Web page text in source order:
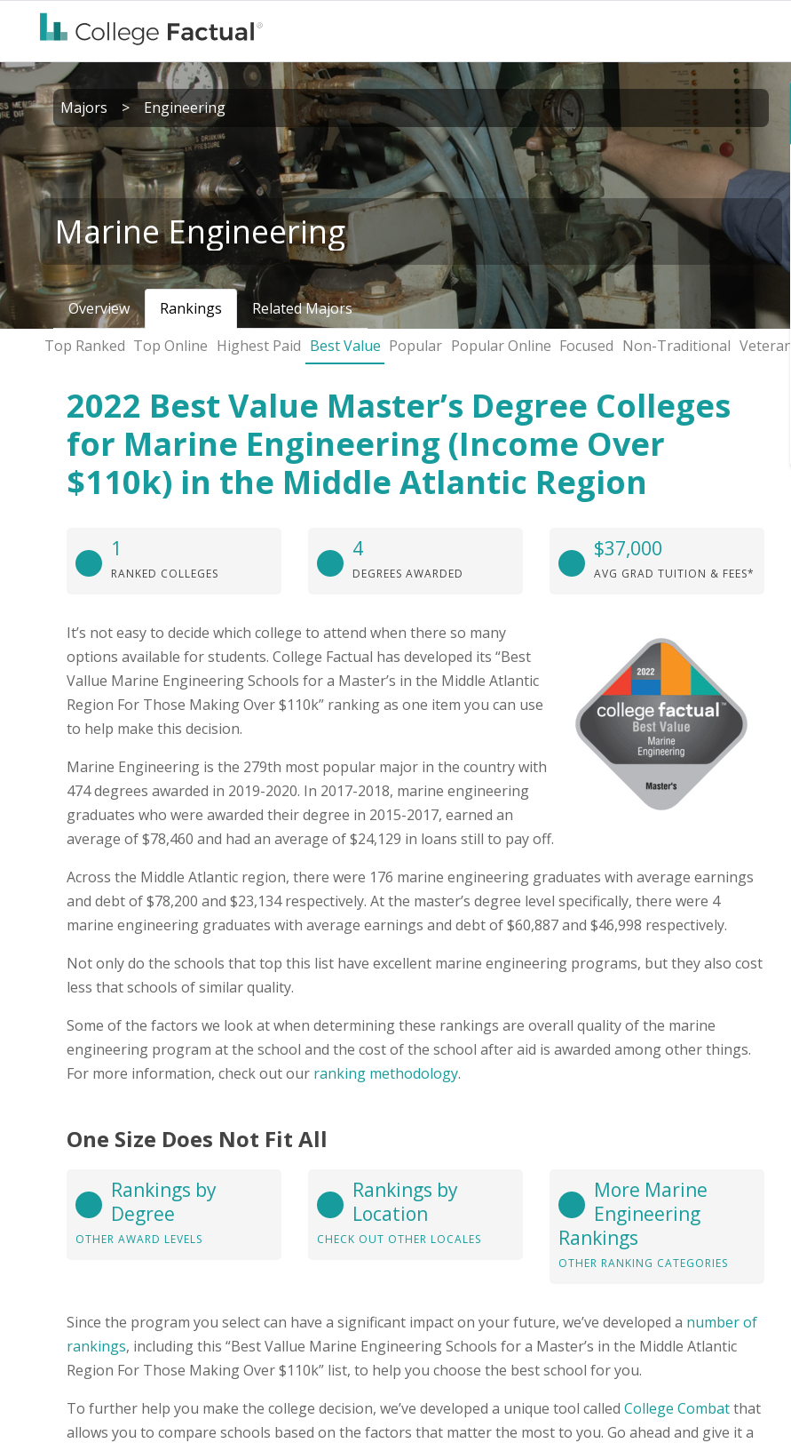
Majors > Engineering
Marine Engineering
Overview Rankings
Related Majors
Top Ranked Top Online Highest Paid Best Value Popular Popular Online Focused Non-Traditional Veterans
2022 Best Value Master’s Degree Colleges
for Marine Engineering (Income Over
$110k) in the Middle Atlantic Region
1
RANKED COLLEGES
4
DEGREES AWARDED
$37,000
AVG GRAD TUITION & FEES*
It’s not easy to decide which college to attend when there so many
options available for students. College Factual has developed its “Best
Vallue Marine Engineering Schools for a Master’s in the Middle Atlantic
Region For Those Making Over $110k” ranking as one item you can use
to help make this decision.
Marine Engineering is the 279th most popular major in the country with
474 degrees awarded in 2019-2020. In 2017-2018, marine engineering
graduates who were awarded their degree in 2015-2017, earned an
average of $78,460 and had an average of $24,129 in loans still to pay off.
Across the Middle Atlantic region, there were 176 marine engineering graduates with average earnings
and debt of $78,200 and $23,134 respectively. At the master’s degree level specifically, there were 4
marine engineering graduates with average earnings and debt of $60,887 and $46,998 respectively.
Not only do the schools that top this list have excellent marine engineering programs, but they also cost
less that schools of similar quality.
Some of the factors we look at when determining these rankings are overall quality of the marine
engineering program at the school and the cost of the school after aid is awarded among other things.
For more information, check out our ranking methodology.
One Size Does Not Fit All
Rankings by
Degree
OTHER AWARD LEVELS
Rankings by
Location
CHECK OUT OTHER LOCALES
More Marine
Engineering
Rankings
OTHER RANKING CATEGORIES
Since the program you select can have a significant impact on your future, we’ve developed a number of
rankings, including this “Best Vallue Marine Engineering Schools for a Master’s in the Middle Atlantic
Region For Those Making Over $110k” list, to help you choose the best school for you.
To further help you make the college decision, we’ve developed a unique tool called College Combatthat
allows you to compare schools based on the factors that matter the most to you. Go ahead and give it a